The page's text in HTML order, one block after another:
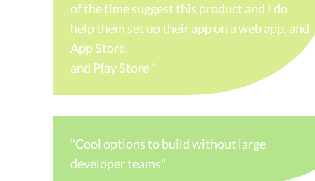
of the time suggest this product and I do
help them set up their app on a web app, and
App Store,
and Play Store "
"Cool options to build without large
developer teams"